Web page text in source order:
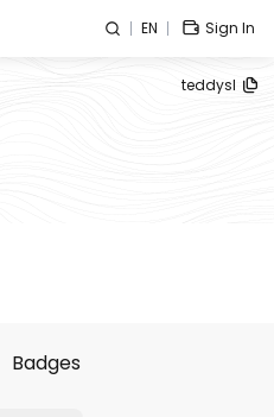
EN Sign In
teddysl
Badges